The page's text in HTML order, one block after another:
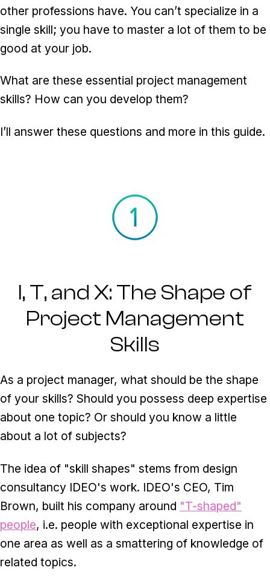
other professions have. You can’t specialize in a
single skill; you have to master a lot of them to be
good at your job.
What are these essential project management
skills? How can you develop them?
I’ll answer these questions and more in this guide.
I, T, and X: The Shape of
Project Management
Skills
As a project manager, what should be the shape
of your skills? Should you possess deep expertise
about one topic? Or should you know a little
about a lot of subjects?
The idea of "skill shapes" stems from design
consultancy IDEO's work. IDEO's CEO, Tim
Brown, built his company around "T-shaped"
people, i.e. people with exceptional expertise in
one area as well as a smattering of knowledge of
related topics.